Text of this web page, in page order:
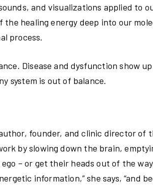
and visualizations applied to
healing energy deep into our
process.
Disease and dysfunction show up
system is out of balance.
founder, and clinic director of
by slowing down the brain,
– or get their heads out of the
information,” she says, “and